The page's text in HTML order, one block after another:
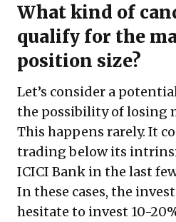
What kind of
qualify for the
position size?
Let’s consider a
the possibility of losing
This happens rarely. It
trading below its
ICICI Bank in the last
In these cases, the
hesitate to invest 10-